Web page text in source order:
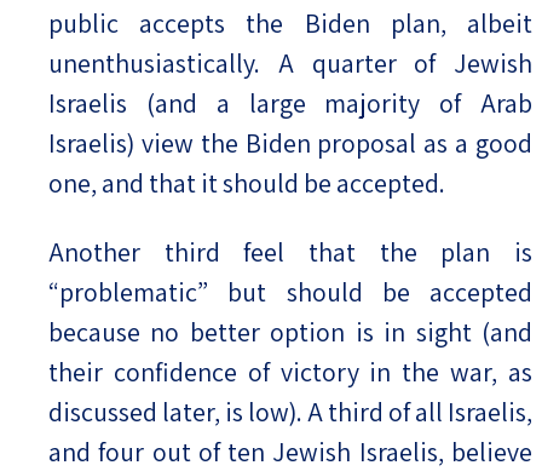
public accepts the Biden plan, albeit
unenthusiastically. A quarter of Jewish
Israelis (and a large majority of Arab
Israelis) view the Biden proposal as a good
one, and that it should be accepted.
Another third feel that the plan is
“problematic” but should be accepted
because no better option is in sight (and
their confidence of victory in the war, as
discussed later, is low). A third of all Israelis,
and four out of ten Jewish Israelis, believe